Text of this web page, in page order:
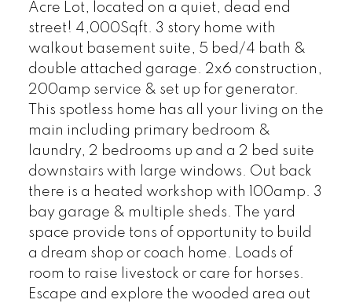
Acre Lot, located on a quiet, dead end
street! 4,000Sqft. 3 story home with
walkout basement suite, 5 bed/4 bath &
double attached garage. 2x6 construction,
200amp service & set up for generator.
This spotless home has all your living on the
main including primary bedroom &
laundry, 2 bedrooms up and a 2 bed suite
downstairs with large windows. Out back
there is a heated workshop with 100amp. 3
bay garage & multiple sheds. The yard
space provide tons of opportunity to build
a dream shop or coach home. Loads of
room to raise livestock or care for horses.
Escape and explore the wooded area out